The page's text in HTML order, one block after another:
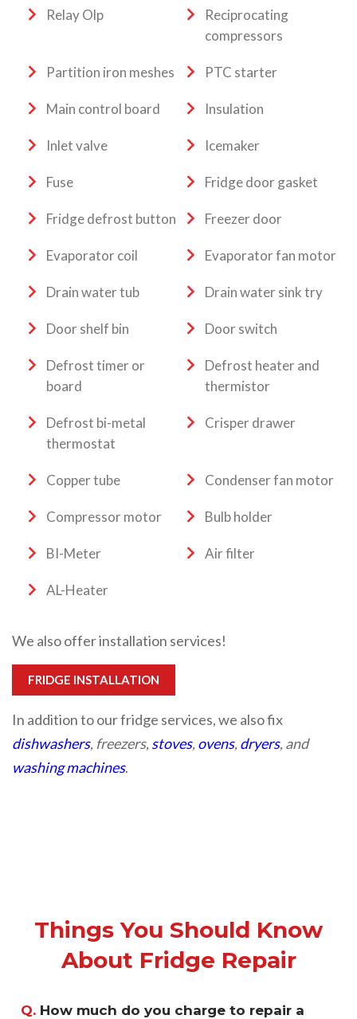
Relay Olp
Reciprocating
compressors
Partition iron meshes PTC starter
Main control board Insulation
Inlet valve Icemaker
Fuse Fridge door gasket
Fridge defrost button Freezer door
Evaporator coil Evaporator fan motor
Drain water tub Drain water sink try
Door shelf bin Door switch
Defrost timer or
board
Defrost heater and
thermistor
Defrost bi-metal
thermostat
Crisper drawer
Copper tube Condenser fan motor
Compressor motor Bulb holder
BI-Meter Air filter
AL-Heater
We also offer installation services!
FRIDGE INSTALLATION
In addition to our fridge services, we also fix
dishwashers, freezers,stoves,ovens,dryers, and
washing machines.
Things You Should Know
About Fridge Repair
Q. How much do you charge to repair a